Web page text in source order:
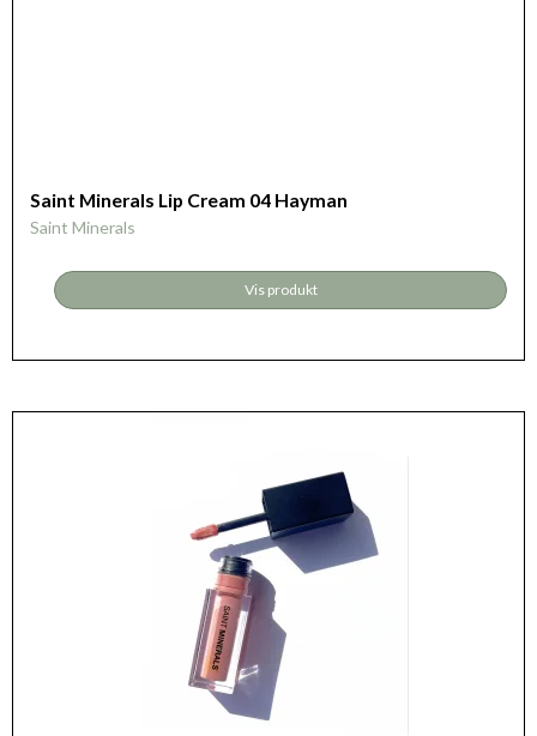
Saint Minerals Lip Cream 04 Hayman
Saint Minerals
Vis produkt